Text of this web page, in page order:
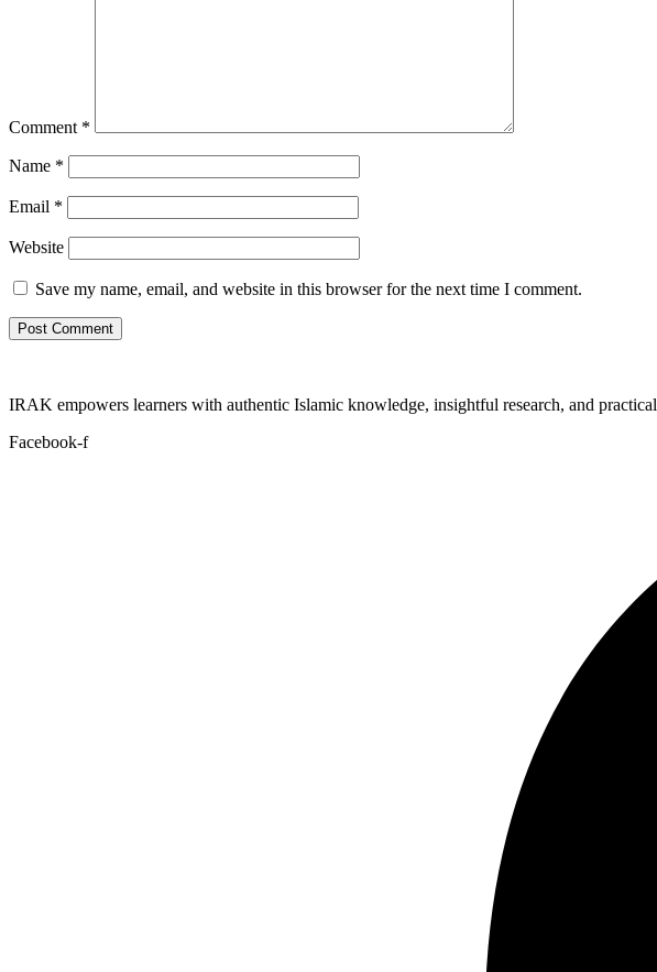
Comment *
Name *
Email *
Website
Save my name, email, and website in this browser for the next time I comment.
IRAK empowers learners with authentic Islamic knowledge, insightful research, and
Facebook-f